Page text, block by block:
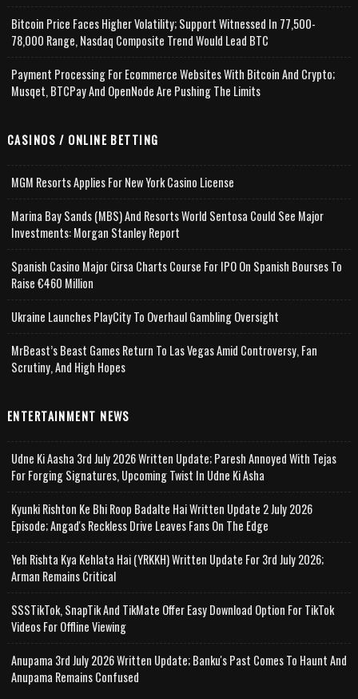
Bitcoin Price Faces Higher Volatility; Support Witnessed In 77,500-
78,000 Range, Nasdaq Composite Trend Would Lead BTC
Payment Processing For Ecommerce Websites With Bitcoin And Crypto;
Musqet, BTCPay And OpenNode Are Pushing The Limits
CASINOS / ONLINE BETTING
MGM Resorts Applies For New York Casino License
Marina Bay Sands (MBS) And Resorts World Sentosa Could See Major
Investments: Morgan Stanley Report
Spanish Casino Major Cirsa Charts Course For IPO On Spanish Bourses To
Raise €460 Million
Ukraine Launches PlayCity To Overhaul Gambling Oversight
MrBeast’s Beast Games Return To Las Vegas Amid Controversy, Fan
Scrutiny, And High Hopes
ENTERTAINMENT NEWS
Udne Ki Aasha 3rd July 2026 Written Update; Paresh Annoyed With Tejas
For Forging Signatures, Upcoming Twist In Udne Ki Asha
Kyunki Rishton Ke Bhi Roop Badalte Hai Written Update 2 July 2026
Episode; Angad's Reckless Drive Leaves Fans On The Edge
Yeh Rishta Kya Kehlata Hai (YRKKH) Written Update For 3rd July 2026;
Arman Remains Critical
SSSTikTok, SnapTik And TikMate Offer Easy Download Option For TikTok
Videos For Offline Viewing
Anupama 3rd July 2026 Written Update; Banku's Past Comes To Haunt And
Anupama Remains Confused